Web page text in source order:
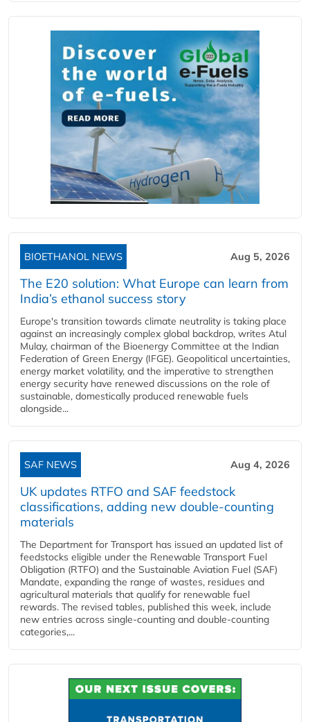
BIOETHANOL NEWS Aug 5, 2026
The E20 solution: What Europe can learn from
India’s ethanol success story
Europe's transition towards climate neutrality is taking place
against an increasingly complex global backdrop, writes Atul
Mulay, chairman of the Bioenergy Committee at the Indian
Federation of Green Energy (IFGE). Geopolitical uncertainties,
energy market volatility, and the imperative to strengthen
energy security have renewed discussions on the role of
sustainable, domestically produced renewable fuels
alongside...
SAF NEWS Aug 4, 2026
UK updates RTFO and SAF feedstock
classifications, adding new double‑counting
materials
The Department for Transport has issued an updated list of
feedstocks eligible under the Renewable Transport Fuel
Obligation (RTFO) and the Sustainable Aviation Fuel (SAF)
Mandate, expanding the range of wastes, residues and
agricultural materials that qualify for renewable fuel
rewards. The revised tables, published this week, include
new entries across single‑counting and double‑counting
categories,...